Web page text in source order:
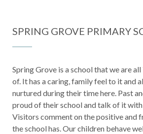
SPRING GROVE PRIMARY
Spring Grove is a school that we are
of. It has a caring, family feel to it and
nurtured during their time here. Past
proud of their school and talk of it
Visitors comment on the positive and
the school has. Our children behave